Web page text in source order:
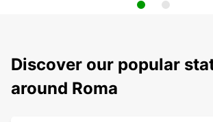
Discover our popular
around Roma